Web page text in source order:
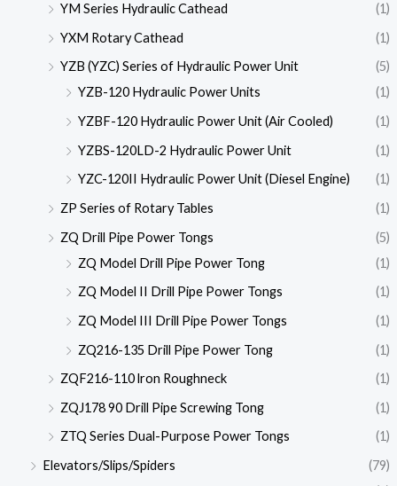
YM Series Hydraulic Cathead
(1)
YXM Rotary Cathead
(1)
YZB (YZC) Series of Hydraulic Power Unit
(5)
YZB-120 Hydraulic Power Units
(1)
YZBF-120 Hydraulic Power Unit (Air Cooled)
(1)
YZBS-120LD-2 Hydraulic Power Unit
(1)
YZC-120II Hydraulic Power Unit (Diesel Engine)
(1)
ZP Series of Rotary Tables
(1)
ZQ Drill Pipe Power Tongs
(5)
ZQ Model Drill Pipe Power Tong
(1)
ZQ Model II Drill Pipe Power Tongs
(1)
ZQ Model III Drill Pipe Power Tongs
(1)
ZQ216-135 Drill Pipe Power Tong
(1)
ZQF216-110 lron Roughneck
(1)
ZQJ178 90 Drill Pipe Screwing Tong
(1)
ZTQ Series Dual-Purpose Power Tongs
(1)
Elevators/Slips/Spiders
(79)